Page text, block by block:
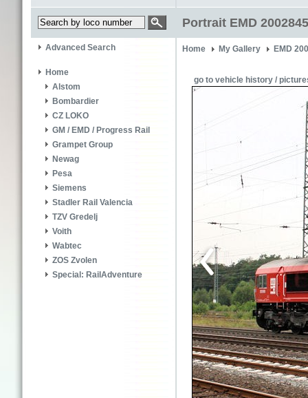
Portrait EMD
Advanced Search
Home
Alstom
Bombardier
CZ LOKO
GM / EMD / Progress Rail
Grampet Group
Newag
Pesa
Siemens
Stadler Rail Valencia
TZV Gredelj
Voith
Wabtec
ZOS Zvolen
Special: RailAdventure
Home My Gallery EMD
go to vehicle history /